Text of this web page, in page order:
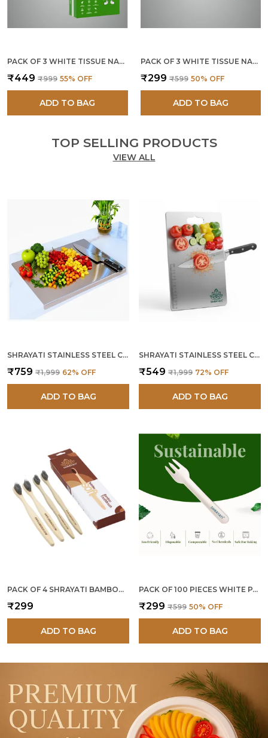
PACK OF 3 WHITE TISSUE NAPKINS 2 PLY 40 X 40 CM
₹449 ₹999 55% OFF
ADD TO BAG
PACK OF 3 WHITE TISSUE NAPKINS 2 PLY (150 PCS.)
₹299 ₹599 50% OFF
ADD TO BAG
TOP SELLING PRODUCTS
VIEW ALL
SHRAYATI STAINLESS STEEL CUTTING BOARD, 36L X 31W CM, COUNTERTOP, 304 SS, RUST-PROOF, DURABLE, NON-POROUS, MODERN, LONG LASTING, SUSTAINABLE, DISHWASHER SAFE CHOPPING BOARD FOR HOME & CHEF USE
₹759 ₹1,999 62% OFF
ADD TO BAG
SHRAYATI STAINLESS STEEL CUTTING BOARD, 36L X 25W CM, 304 SS, RUST-PROOF, DURABLE, NON-POROUS, MODERN, LONG LASTING, SUSTAINABLE, DISHWASHER SAFE CHOPPING BOARD FOR HOME & CHEF USE
₹549 ₹1,999 72% OFF
ADD TO BAG
PACK OF 4 SHRAYATI BAMBOO TOOTHBRUSH
₹299
ADD TO BAG
PACK OF 100 PIECES WHITE PAPER FORKS
₹299 ₹599 50% OFF
ADD TO BAG